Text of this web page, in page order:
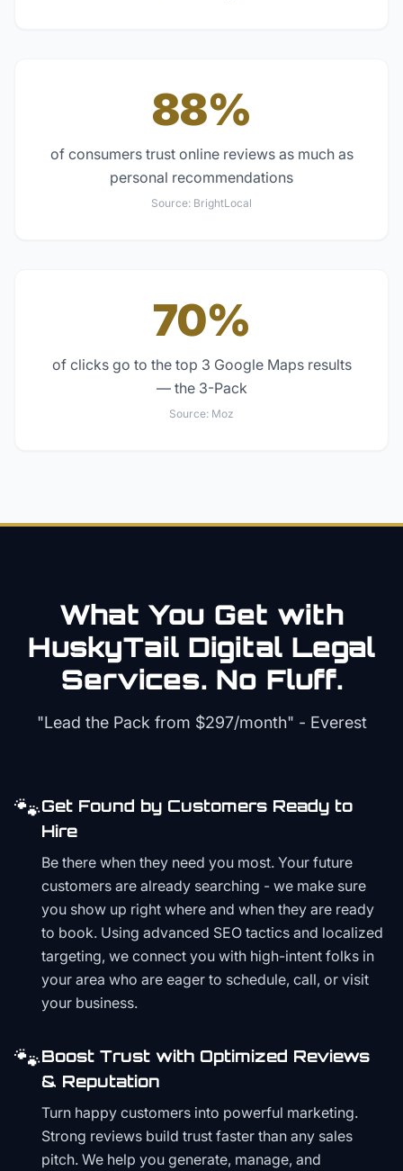
88%
of consumers trust online reviews as much as
personal recommendations
Source: BrightLocal
70%
of clicks go to the top 3 Google Maps results
— the 3-Pack
Source: Moz
What You Get with
HuskyTail Digital Legal
Services. No Fluff.
"Lead the Pack from $297/month" - Everest
🐾Get Found by Customers Ready to
Hire
Be there when they need you most. Your future
customers are already searching - we make sure
you show up right where and when they are ready
to book. Using advanced SEO tactics and localized
targeting, we connect you with high-intent folks in
your area who are eager to schedule, call, or visit
your business.
🐾Boost Trust with Optimized Reviews
& Reputation
Turn happy customers into powerful marketing.
Strong reviews build trust faster than any sales
pitch. We help you generate, manage, and